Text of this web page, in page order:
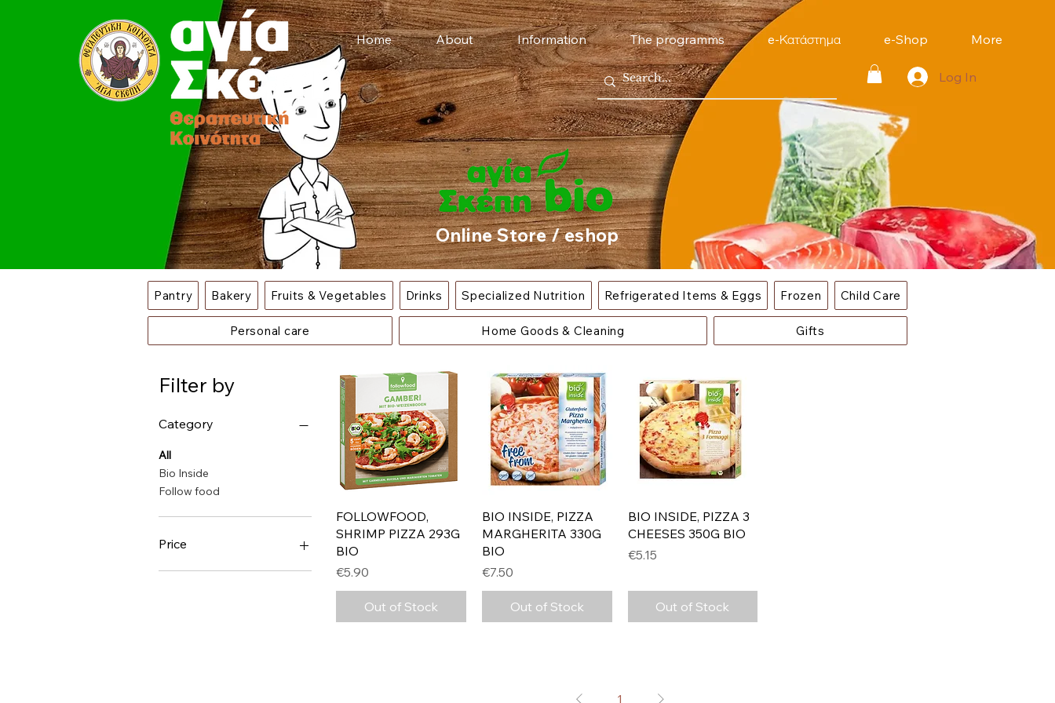
Home About Information The programms e-Κατάστημα e-Shop More
Log In
Online Store / eshop
Pantry Bakery Fruits & Vegetables Drinks Specialized Nutrition Refrigerated Items & Eggs Frozen Child Care
Personal care Home Goods & Cleaning Gifts
Filter by
Category
All
Bio Inside
Follow food
Price
Quick View
FOLLOWFOOD,
SHRIMP PIZZA 293G
BIO
Price
€5.90
Out of Stock
Quick View
BIO INSIDE, PIZZA
MARGHERITA 330G
BIO
Price
€7.50
Out of Stock
Quick View
BIO INSIDE, PIZZA 3
CHEESES 350G BIO
Price
€5.15
Out of Stock
1